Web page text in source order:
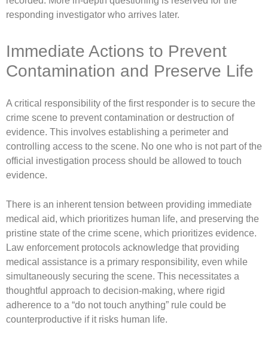
responding investigator who arrives later.
Immediate Actions to Prevent
Contamination and Preserve Life
A critical responsibility of the first responder is to secure the
crime scene to prevent contamination or destruction of
evidence. This involves establishing a perimeter and
controlling access to the scene. No one who is not part of the
official investigation process should be allowed to touch
evidence.
There is an inherent tension between providing immediate
medical aid, which prioritizes human life, and preserving the
pristine state of the crime scene, which prioritizes evidence.
Law enforcement protocols acknowledge that providing
medical assistance is a primary responsibility, even while
simultaneously securing the scene. This necessitates a
thoughtful approach to decision-making, where rigid
adherence to a “do not touch anything” rule could be
counterproductive if it risks human life.